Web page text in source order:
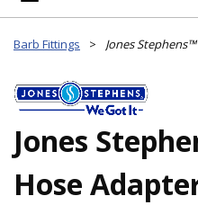
Barb Fittings >
Jones
Hose